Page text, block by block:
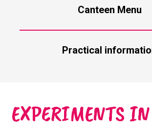
Canteen Menu
Practical
EXPERIMENTS IN